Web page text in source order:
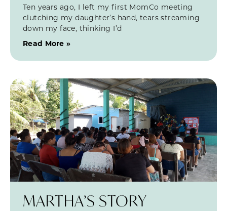
Ten years ago, I left my first MomCo meeting
clutching my daughter’s hand, tears streaming
down my face, thinking I’d
Read More »
MARTHA’S STORY